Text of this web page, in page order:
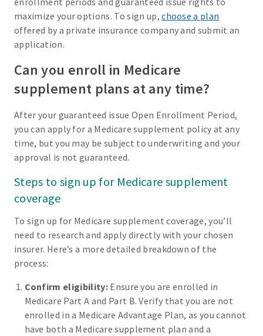
maximize your options. To sign up,choose a plan
offered by a private insurance company and submit an
application.
Can you enroll in Medicare
supplement plans at any time?
After your guaranteed issue Open Enrollment Period,
you can apply for a Medicare supplement policy at any
time, but you may be subject to underwriting and your
approval is not guaranteed.
Steps to sign up for Medicare supplement
coverage
To sign up for Medicare supplement coverage, you’ll
need to research and apply directly with your chosen
insurer. Here’s a more detailed breakdown of the
process:
Confirm eligibility: Ensure you are enrolled in
Medicare Part A and Part B. Verify that you are not
enrolled in a Medicare Advantage Plan, as you cannot
have both a Medicare supplement plan and a